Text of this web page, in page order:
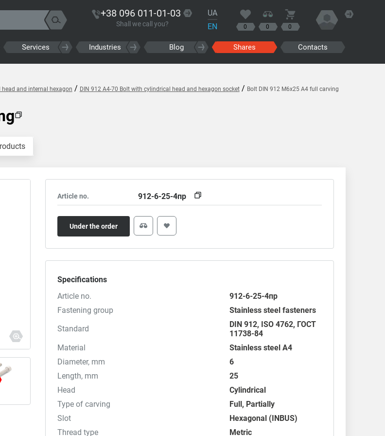
+38 096 011-01-03
Shall we call you?
UA
EN
0 0 0
Services Industries Blog Shares Contacts
and internal hexagon / DIN 912 A4-70 Bolt with cylindrical head and hexagon socket/ Bolt DIN 912 M6x25 A4 full carving
Article no. 912-6-25-4пр
Under the order
Specifications
Article no.
912-6-25-4пр
Fastening group
Stainless steel fasteners
Standard
DIN 912, ISO 4762, ГОСТ
11738-84
Material
Stainless steel A4
Diameter, mm
6
Length, mm
25
Head
Cylindrical
Type of carving
Full, Partially
Slot
Hexagonal (INBUS)
Thread type
Metric